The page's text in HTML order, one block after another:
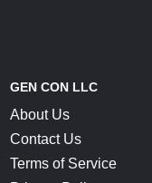
GEN CON LLC
About Us
Contact Us
Terms of Service